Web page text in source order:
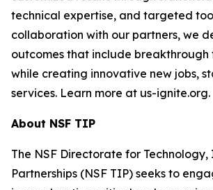
technical expertise, and targeted
collaboration with our partners, we
outcomes that include breakthrough
while creating innovative new jobs,
services. Learn more at us-ignite.org.
About NSF TIP
The NSF Directorate for
Partnerships (NSF TIP) seeks to